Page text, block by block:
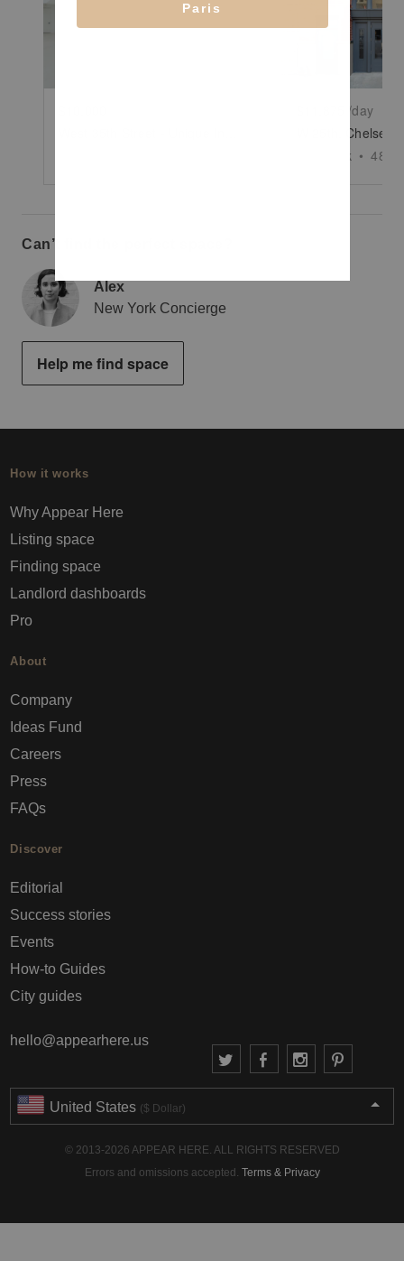
Show previous slide Show next slide
Show
/day
New York • 4850
Can’t find the perfect space?
Alex
New York Concierge
Help me find space
How it works
Why Appear Here
Listing space
Finding space
Landlord dashboards
Pro
About
Company
Ideas Fund
Careers
Press
FAQs
Discover
Editorial
Success stories
Events
How-to Guides
City guides
hello@appearhere.us
United States ($ Dollar)
© 2013-2026 APPEAR HERE. ALL RIGHTS RESERVED
Errors and omissions accepted. Terms & Privacy
Paris